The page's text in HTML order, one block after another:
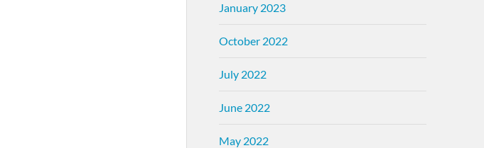
January 2023
October 2022
July 2022
June 2022
May 2022